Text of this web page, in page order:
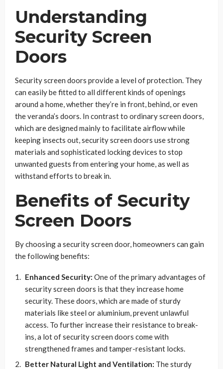
Understanding
Security Screen
Doors
Security screen doors provide a level of protection. They
can easily be fitted to all different kinds of openings
around a home, whether they’re in front, behind, or even
the veranda’s doors. In contrast to ordinary screen doors,
which are designed mainly to facilitate airflow while
keeping insects out, security screen doors use strong
materials and sophisticated locking devices to stop
unwanted guests from entering your home, as well as
withstand efforts to break in.
Benefits of Security
Screen Doors
By choosing a security screen door, homeowners can gain
the following benefits:
Enhanced Security: One of the primary advantages of
security screen doors is that they increase home
security. These doors, which are made of sturdy
materials like steel or aluminium, prevent unlawful
access. To further increase their resistance to break-
ins, a lot of security screen doors come with
strengthened frames and tamper-resistant locks.
Better Natural Light and Ventilation: The sturdy